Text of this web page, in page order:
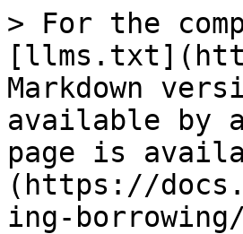
> For the
Markdown
available by
page is
(https://
ing-